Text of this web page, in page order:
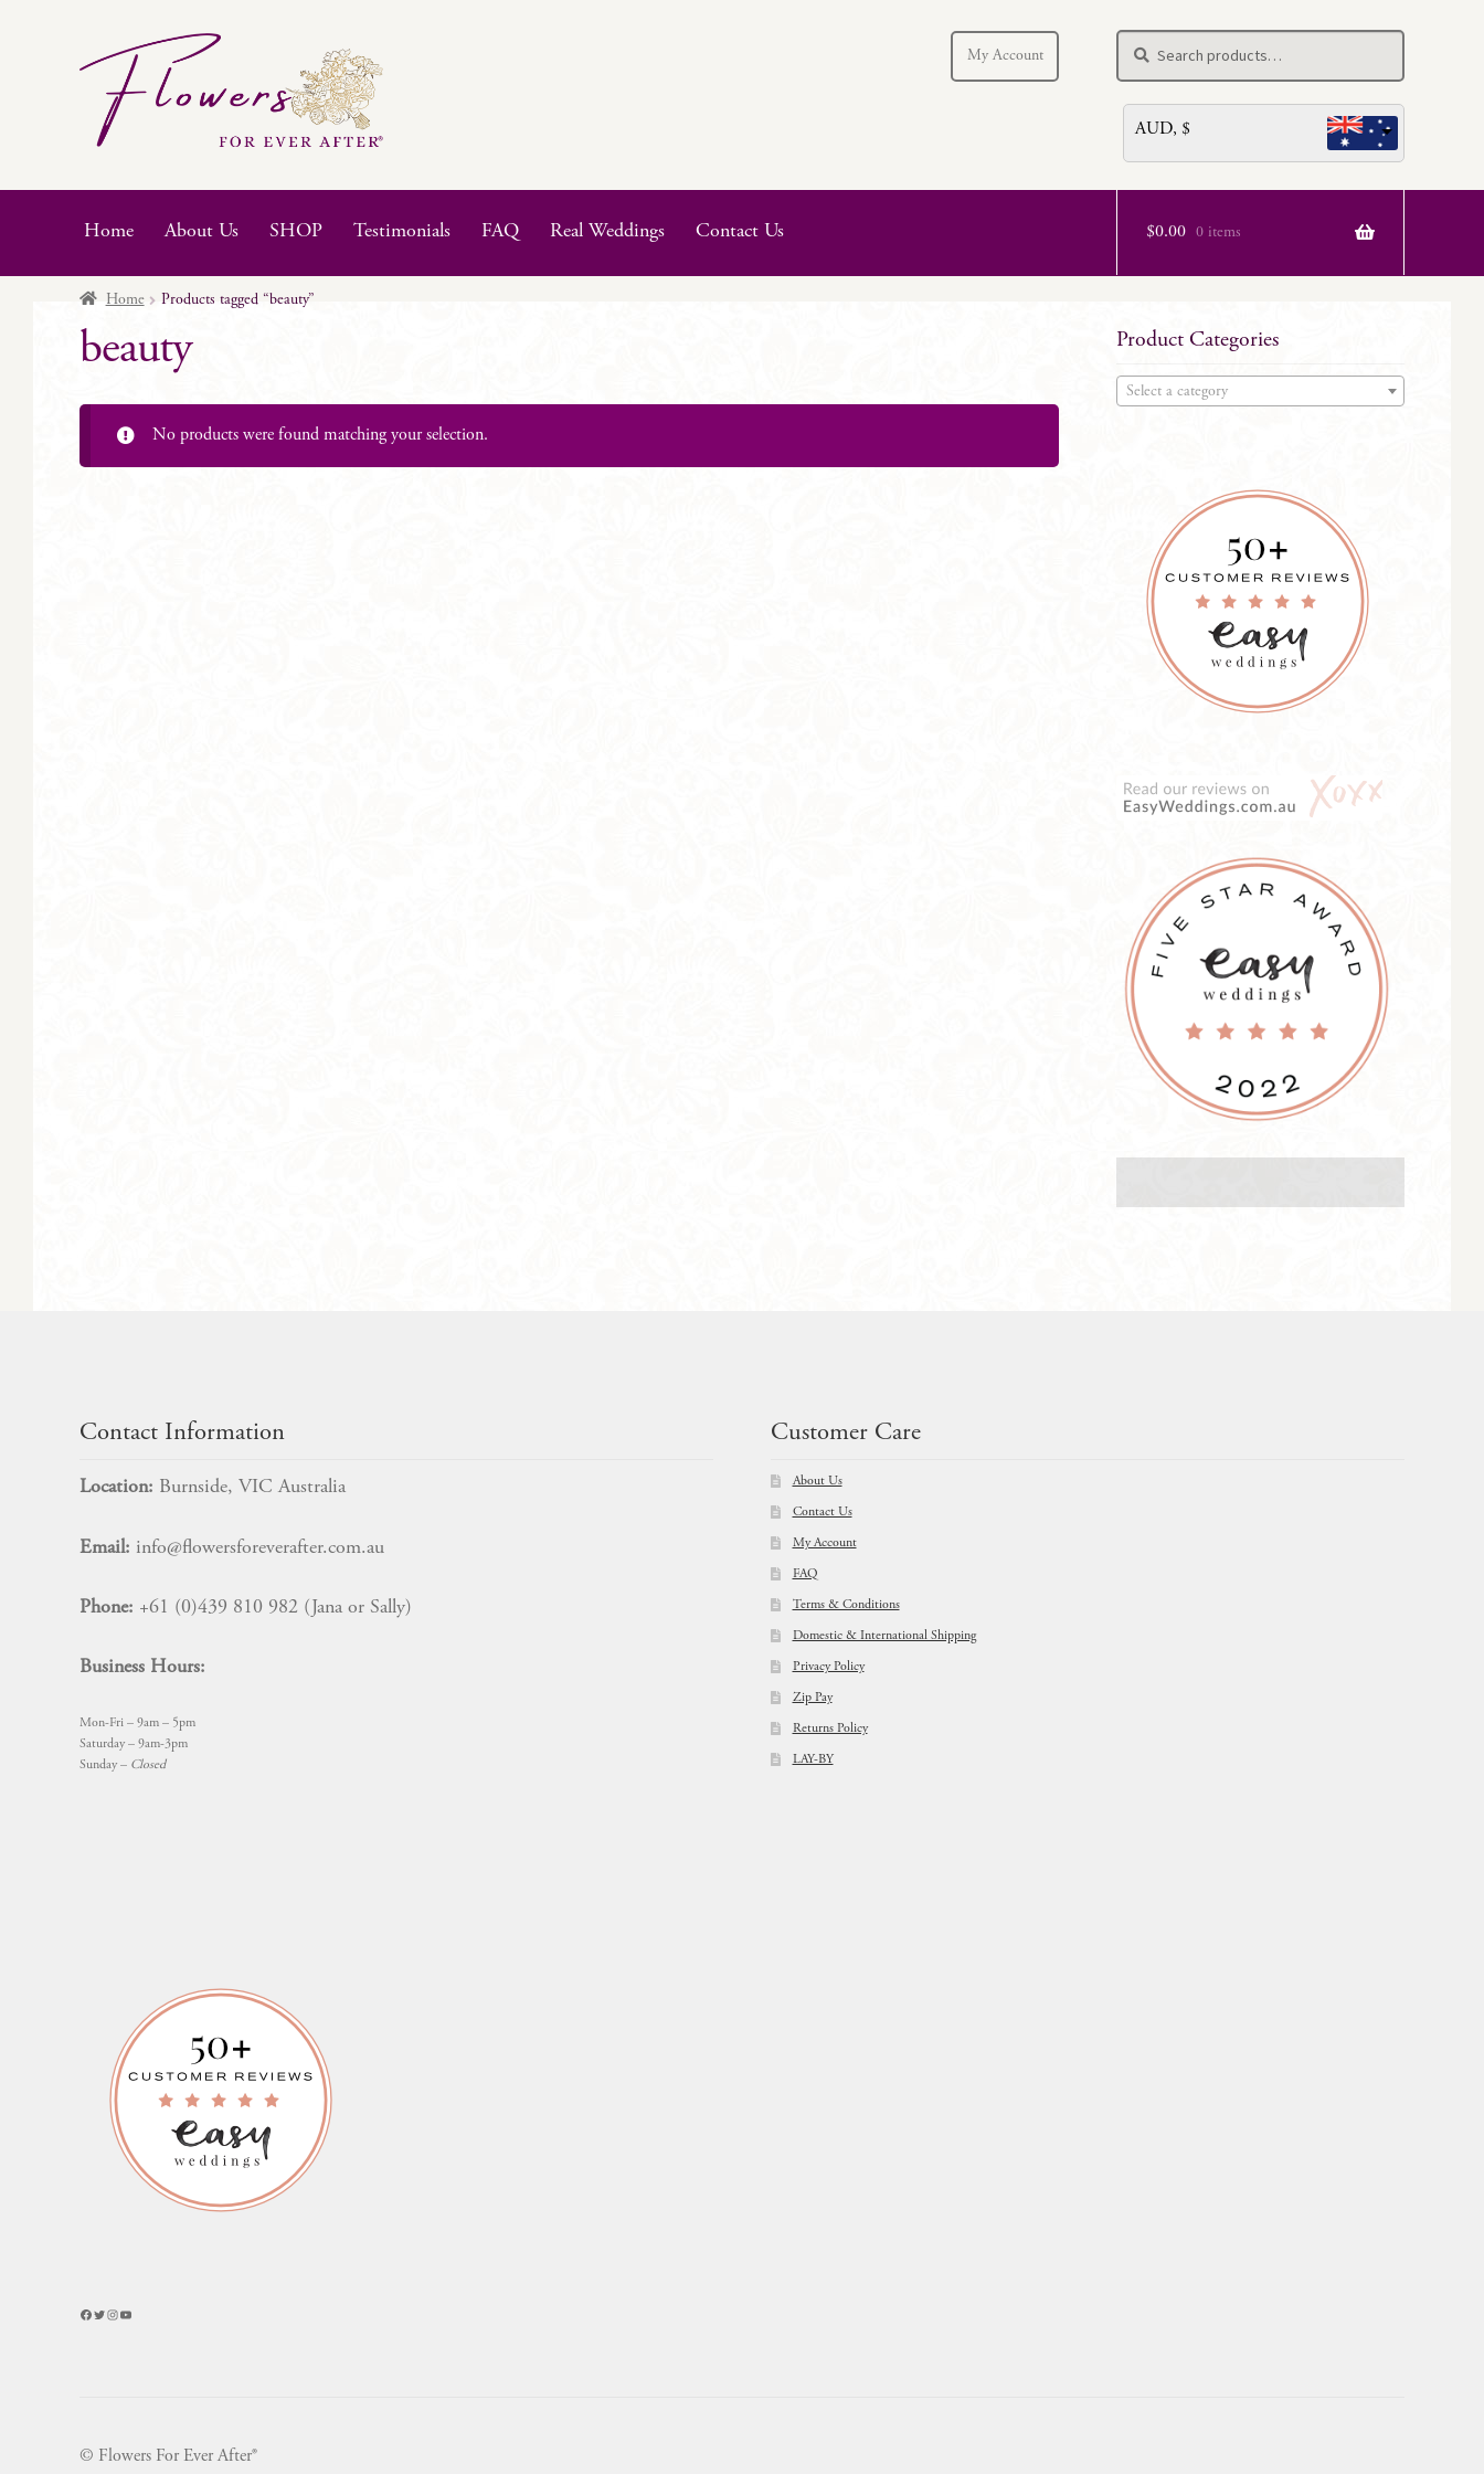
Skip
navigation
Skip
content
My Account
for:
Search
AUD, $
Home About Us SHOP Testimonials FAQ Real Weddings Contact Us $0.00 0 items
Home Products tagged “beauty”
beauty
No products were found matching your selection.
Product Categories
Select a category
Contact Information
Location: Burnside, VIC Australia
Email: info@flowersforeverafter.com.au
Phone: +61 (0)439 810 982 (Jana or Sally)
Business Hours:
Mon-Fri – 9am – 5pm
Saturday – 9am-3pm
Sunday – Closed
Facebook
Twitter
Instagram
YouTube
Customer Care
About Us
Contact Us
My Account
FAQ
Terms & Conditions
Domestic & International Shipping
Privacy Policy
Zip Pay
Returns Policy
LAY-BY
© Flowers For Ever After®